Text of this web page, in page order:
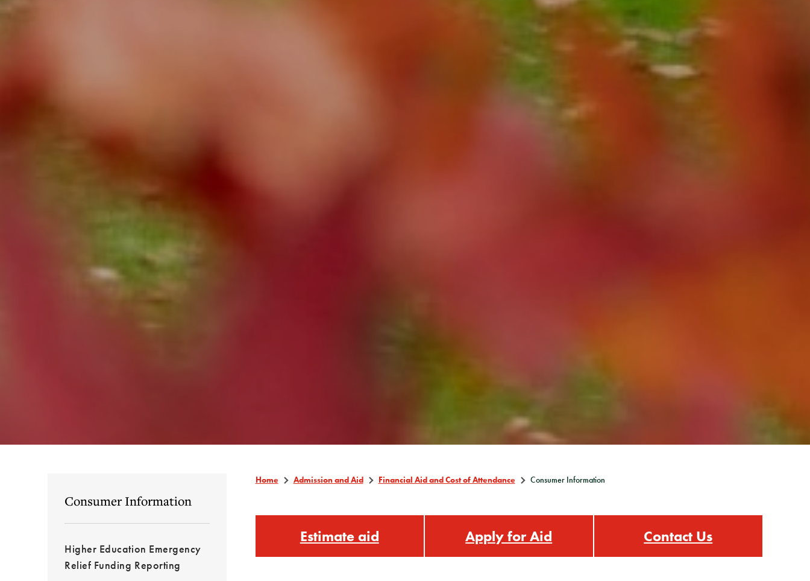
Consumer Information
Higher Education Emergency
Relief Funding Reporting
Home Admission and Aid Financial Aid and Cost of Attendance Consumer Information
Estimate aid Apply for Aid Contact Us